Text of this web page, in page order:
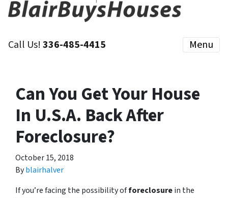
Call Us!336-485-4415 Menu
Can You Get Your House
In U.S.A. Back After
Foreclosure?
October 15, 2018
Byblairhalver
If you’re facing the possibility offoreclosurein the